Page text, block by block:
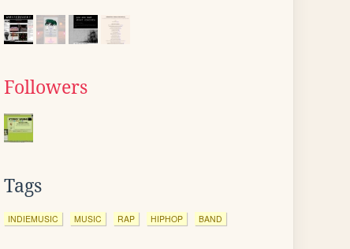
Followers
Tags
INDIEMUSIC MUSIC RAP HIPHOP BAND